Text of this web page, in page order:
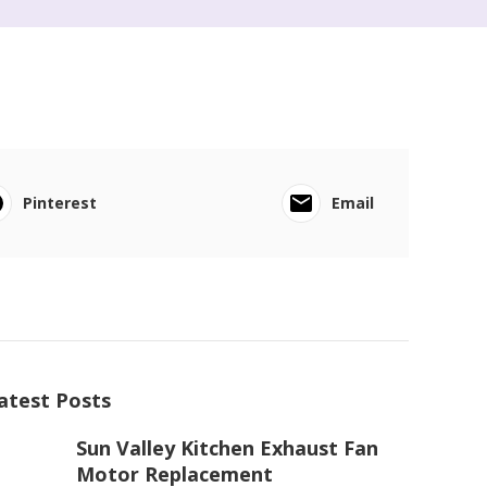
Pinterest Email
Posts
Sun Valley Kitchen Exhaust Fan
Motor Replacement